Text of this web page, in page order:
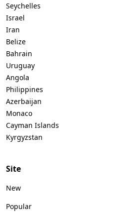
Seychelles
Israel
Iran
Belize
Bahrain
Uruguay
Angola
Philippines
Azerbaijan
Monaco
Cayman Islands
Kyrgyzstan
Site
New
Popular